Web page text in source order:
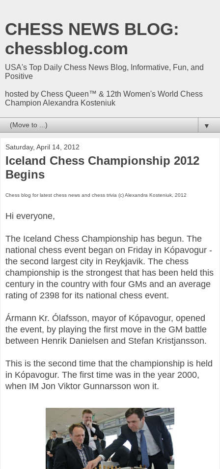
CHESS NEWS BLOG:
chessblog.com
USA's Top Daily Chess News Blog, Informative, Fun, and
Positive
hosted by Chess Queen™ & 12th Women's World Chess
Champion Alexandra Kosteniuk
▼
Saturday, April 14, 2012
Iceland Chess Championship 2012
Begins
Chess blog for latest chess news and chess trivia (c) Alexandra Kosteniuk, 2012
Hi everyone,
The Iceland Chess Championship has begun. The
national chess event began on Friday in Kópavogur -
the second largest city in Reykjavik. The chess
championship is the strongest that has been held this
century in the country with four GMs and an average
rating of 2398 for its national chess event.
Ármann Kr. Ólafsson, mayor of Kópavogur, opened
the event, by playing the first move in the GM battle
between Henrik Danielsen and Stefan Kristjansson.
This is the second time that the championship is held
in Kópavogur. The first time was in the year 2000,
when IM Jon Viktor Gunnarsson won it.